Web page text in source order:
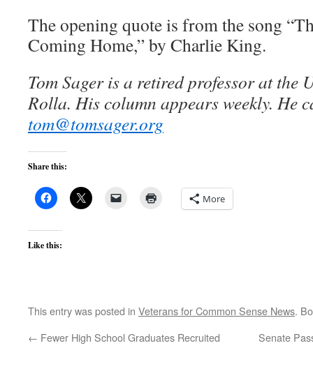
The opening quote is from the song
Coming Home,” by Charlie King.
Tom Sager is a retired professor at the
Rolla. His column appears weekly. He
tom@tomsager.org
Share this:
More
Like this:
This entry was posted in Veterans for Common Sense News.
← Fewer High School Graduates Recruited Senate